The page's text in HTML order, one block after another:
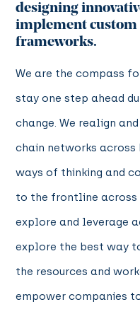
designing
implement
frameworks.
We are the compass
stay one step ahead
change. We realign
chain networks across
ways of thinking and
to the frontline
explore and leverage
explore the best way
the resources and
empower companies